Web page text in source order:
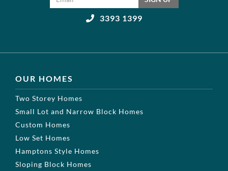
3393 1399
OUR HOMES
Two Storey Homes
Small Lot and Narrow Block Homes
Custom Homes
Low Set Homes
Hamptons Style Homes
Sloping Block Homes